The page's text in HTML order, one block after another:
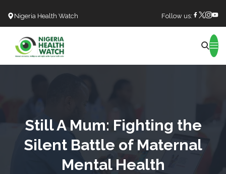
Nigeria Health Watch Follow us:
Still A Mum: Fighting the
Silent Battle of Maternal
Mental Health